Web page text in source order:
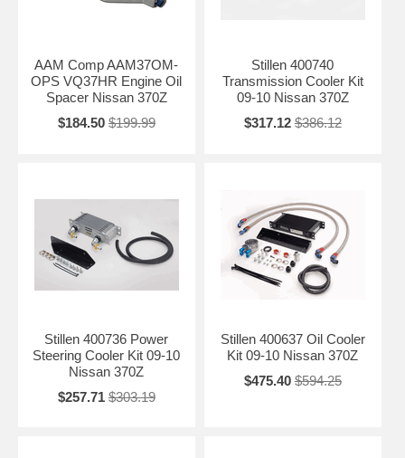
AAM Comp AAM37OM-
OPS VQ37HR Engine Oil
Spacer Nissan 370Z
$184.50 $199.99
Stillen 400740
Transmission Cooler Kit
09-10 Nissan 370Z
$317.12 $386.12
Stillen 400736 Power
Steering Cooler Kit 09-10
Nissan 370Z
$257.71 $303.19
Stillen 400637 Oil Cooler
Kit 09-10 Nissan 370Z
$475.40 $594.25